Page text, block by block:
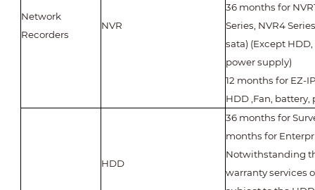
Network
Recorders
NVR
36 months for
Series, NVR4
sata) (Except
power supply)
12 months for EZ-
HDD ,Fan, battery,
HDD
36 months for
months for
Notwithstanding
warranty services